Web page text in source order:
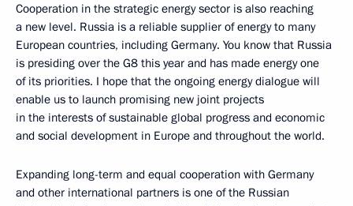
Cooperation in the strategic energy sector is also reaching
a new level. Russia is a reliable supplier of energy to many
European countries, including Germany. You know that Russia
is presiding over the G8 this year and has made energy one
of its priorities. I hope that the ongoing energy dialogue will
enable us to launch promising new joint projects
in the interests of sustainable global progress and economic
and social development in Europe and throughout the world.
Expanding long-term and equal cooperation with Germany
and other international partners is one of the Russian